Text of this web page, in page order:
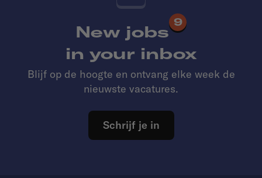
New jobs
9
in your inbox
Blijf op de hoogte en ontvang elke week de
nieuwste vacatures.
Schrijf je in